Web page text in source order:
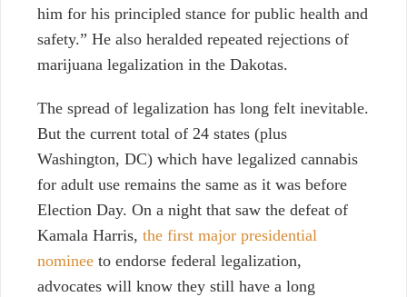
him for his principled stance for public health and
safety.” He also heralded repeated rejections of
marijuana legalization in the Dakotas.
The spread of legalization has long felt inevitable.
But the current total of 24 states (plus
Washington, DC) which have legalized cannabis
for adult use remains the same as it was before
Election Day. On a night that saw the defeat of
Kamala Harris, the first major presidential
nominee to endorse federal legalization,
advocates will know they still have a long